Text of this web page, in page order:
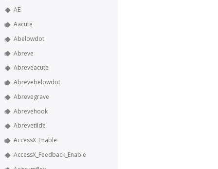
AE
Aacute
Abelowdot
Abreve
Abreveacute
Abrevebelowdot
Abrevegrave
Abrevehook
Abrevetilde
AccessX_Enable
AccessX_Feedback_Enable